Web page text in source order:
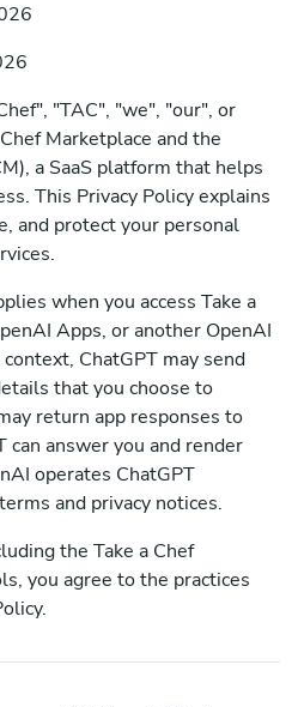
"TAC", "we", "our", or
Marketplace and the
a SaaS platform that helps
This Privacy Policy explains
and protect your personal
when you access Take a
Apps, or another OpenAI
ChatGPT may send
that you choose to
return app responses to
can answer you and render
operates ChatGPT
and privacy notices.
the Take a Chef
you agree to the practices